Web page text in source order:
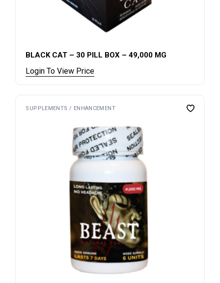
BLACK CAT – 30 PILL BOX – 49,000 MG
Login To View Price
SUPPLEMENTS / ENHANCEMENT